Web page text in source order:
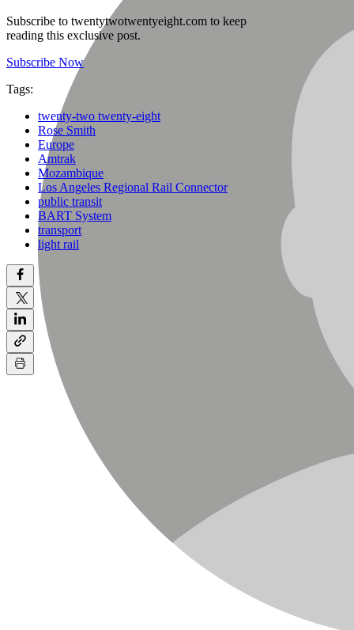
Subscribe to twentytwotwentyeight.com to keep
reading this exclusive post.
Subscribe Now
Tags:
twenty-two twenty-eight
Rose Smith
Europe
Amtrak
Mozambique
Los Angeles Regional Rail Connector
public transit
BART System
transport
light rail